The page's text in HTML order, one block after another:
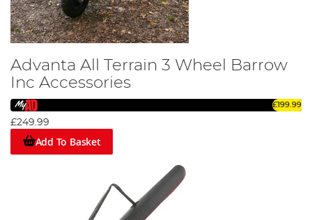
Advanta All Terrain 3 Wheel Barrow
Inc Accessories
£199.99
£249.99
Add To Basket